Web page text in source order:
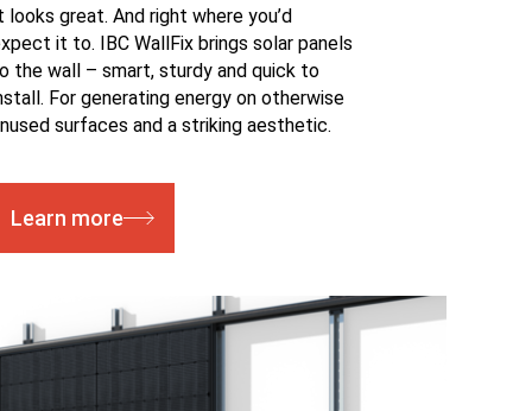
looks great. And right where you’d
it to. IBC WallFix brings solar panels
the wall – smart, sturdy and quick to
For generating energy on otherwise
surfaces and a striking aesthetic.
Learn more